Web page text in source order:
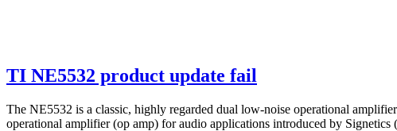
TI NE5532 product update fail
The NE5532 is a classic, highly regarded dual low-noise operational
operational amplifier (op amp) for audio applications introduced by